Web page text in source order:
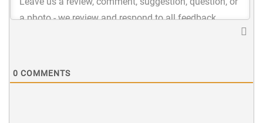
0 COMMENTS